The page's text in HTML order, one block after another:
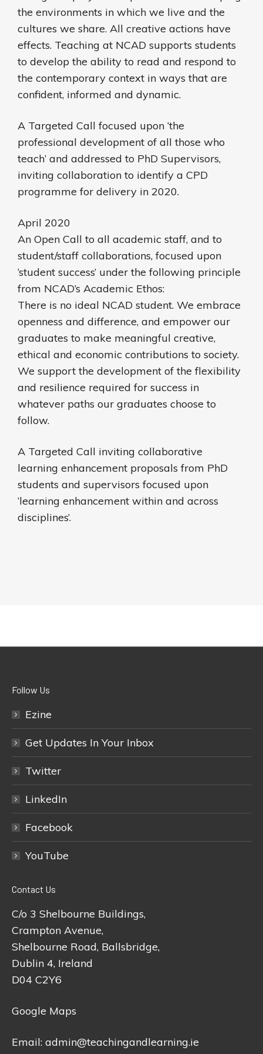
the environments in which we live and the
cultures we share. All creative actions have
effects. Teaching at NCAD supports students
to develop the ability to read and respond to
the contemporary context in ways that are
confident, informed and dynamic.
A Targeted Call focused upon ‘the
professional development of all those who
teach’ and addressed to PhD Supervisors,
inviting collaboration to identify a CPD
programme for delivery in 2020.
April 2020
An Open Call to all academic staff, and to
student/staff collaborations, focused upon
‘student success’ under the following principle
from NCAD’s Academic Ethos:
There is no ideal NCAD student. We embrace
openness and difference, and empower our
graduates to make meaningful creative,
ethical and economic contributions to society.
We support the development of the flexibility
and resilience required for success in
whatever paths our graduates choose to
follow.
A Targeted Call inviting collaborative
learning enhancement proposals from PhD
students and supervisors focused upon
‘learning enhancement within and across
disciplines’.
Follow Us
Ezine
Get Updates In Your Inbox
Twitter
LinkedIn
Facebook
YouTube
Contact Us
C/o 3 Shelbourne Buildings,
Crampton Avenue,
Shelbourne Road, Ballsbridge,
Dublin 4, Ireland
D04 C2Y6
Google Maps
Email: admin@teachingandlearning.ie